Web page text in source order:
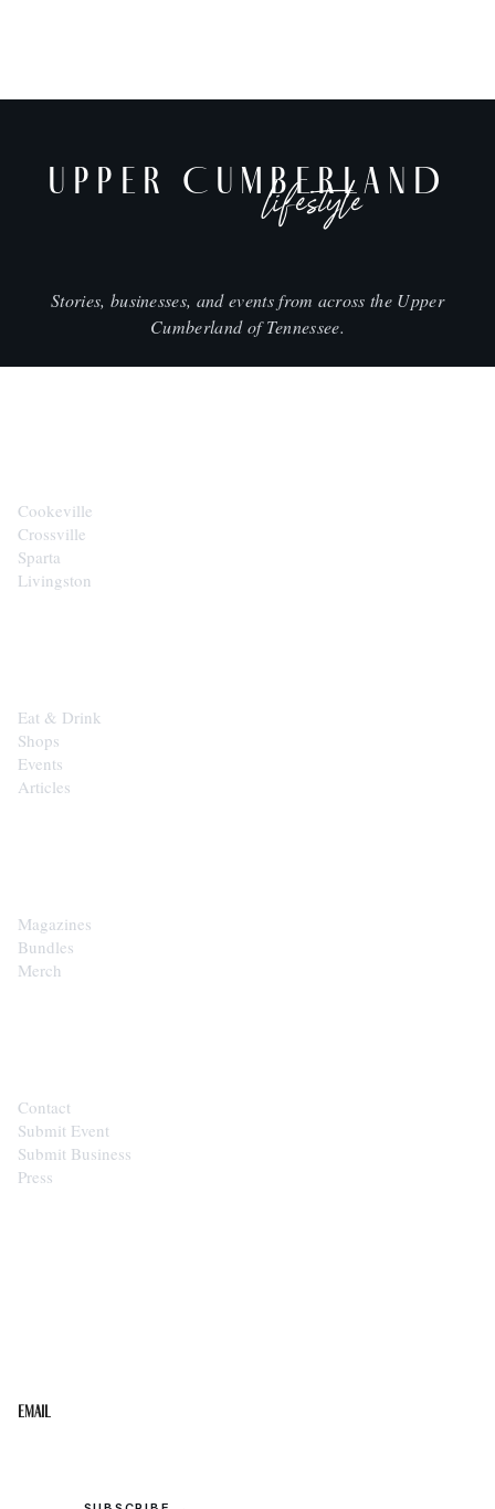
UPPER CUMBERLAND
lifestyle
Stories, businesses, and events from across the Upper
Cumberland of Tennessee.
Cookeville
Crossville
Sparta
Livingston
Eat & Drink
Shops
Events
Articles
Magazines
Bundles
Merch
Contact
Submit Event
Submit Business
Press
Email